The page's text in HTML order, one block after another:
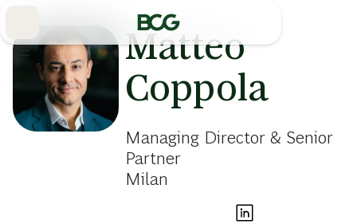
Matteo
Coppola
Managing Director & Senior
Partner
Milan